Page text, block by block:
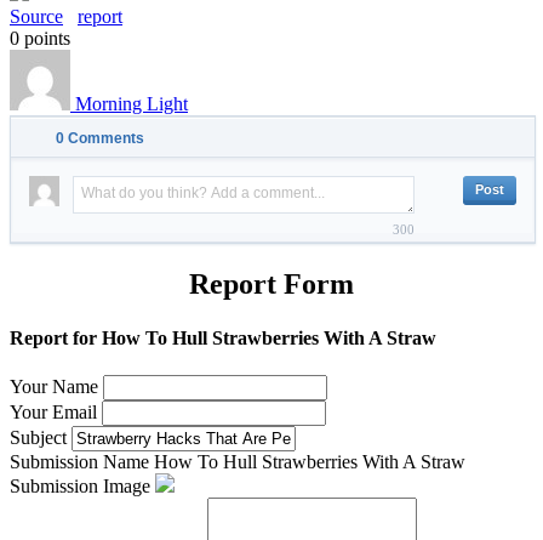
Source
report
0 points
Morning Light
0 Comments
300
Report Form
Report for How To Hull Strawberries With A Straw
Your Name
Your Email
Subject
Submission Name How To Hull Strawberries With A Straw
Submission Image